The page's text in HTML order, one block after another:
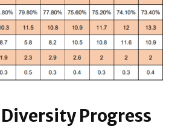
Progress